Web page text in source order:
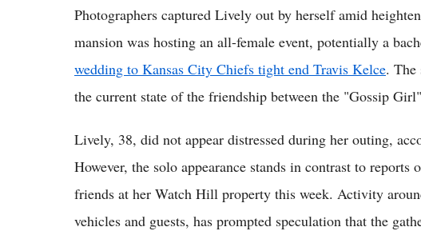
Photographers captured Lively out by herself amid
mansion was hosting an all-female event, potentially a
wedding to Kansas City Chiefs tight end Travis Kelce. The
the current state of the friendship between the "Gossip
Lively, 38, did not appear distressed during her outing,
However, the solo appearance stands in contrast to
friends at her Watch Hill property this week. Activity
vehicles and guests, has prompted speculation that the